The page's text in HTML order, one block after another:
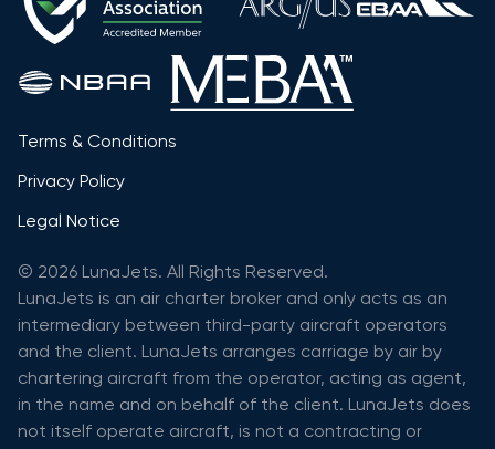
Terms & Conditions
Privacy Policy
Legal Notice
© 2026 LunaJets. All Rights Reserved.
LunaJets is an air charter broker and only acts as an
intermediary between third-party aircraft operators
and the client. LunaJets arranges carriage by air by
chartering aircraft from the operator, acting as agent,
in the name and on behalf of the client. LunaJets does
not itself operate aircraft, is not a contracting or